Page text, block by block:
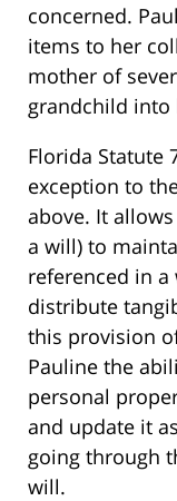
concerned.
items to her
mother of
grandchild into
Florida Statute
exception to
above. It
a will) to
referenced in
distribute
this provision
Pauline the
personal
and update it
going through
will.